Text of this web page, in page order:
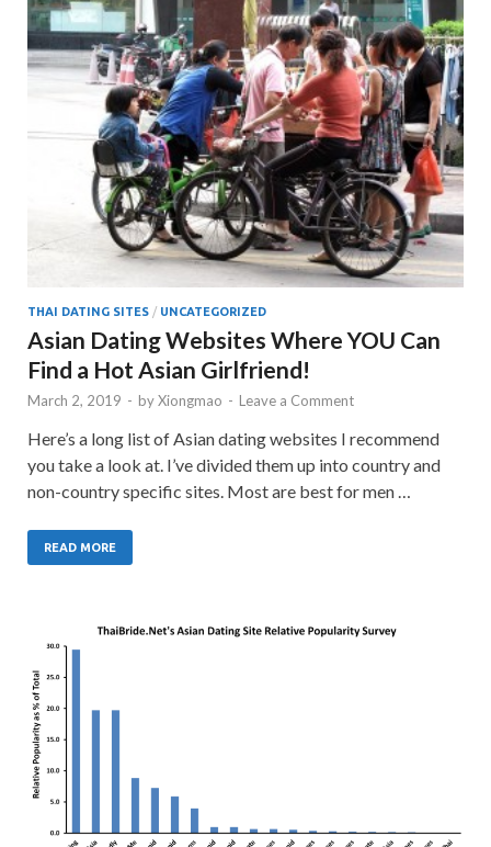
THAI DATING SITES / UNCATEGORIZED
Asian Dating Websites Where YOU Can
Find a Hot Asian Girlfriend!
March 2, 2019 - byXiongmao - Leave a Comment
Here’s a long list of Asian dating websites I recommend
you take a look at. I’ve divided them up into country and
non-country specific sites. Most are best for men …
READ MORE